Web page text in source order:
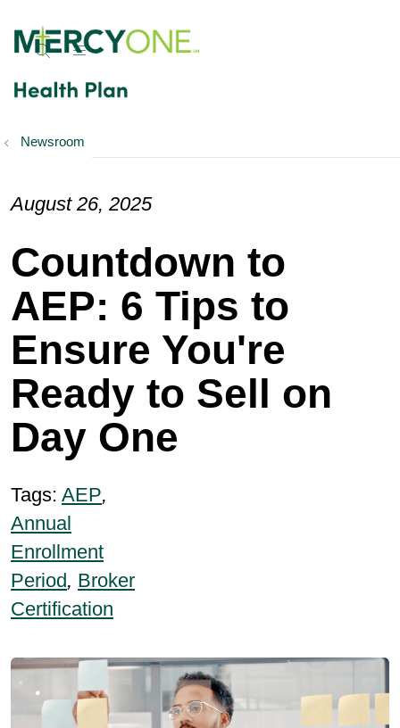
show off canvas menu
Newsroom
Countdown to
AEP: 6 Tips to
Ensure You're
Ready to Sell on
Day One
August 26, 2025
Tags: AEP,
Annual
Enrollment
Period, Broker
Certification